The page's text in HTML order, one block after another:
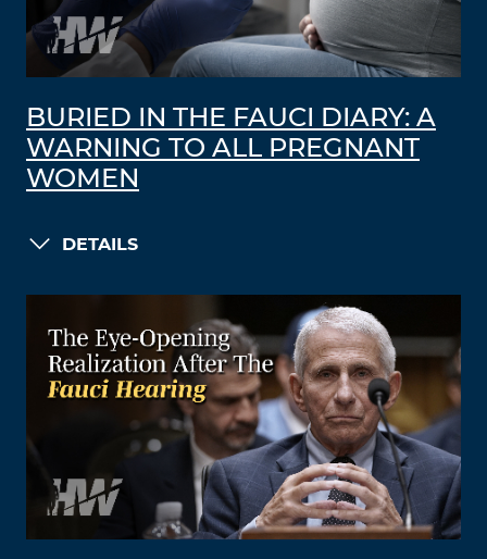
BURIED IN THE FAUCI DIARY: A
WARNING TO ALL PREGNANT
WOMEN
DETAILS